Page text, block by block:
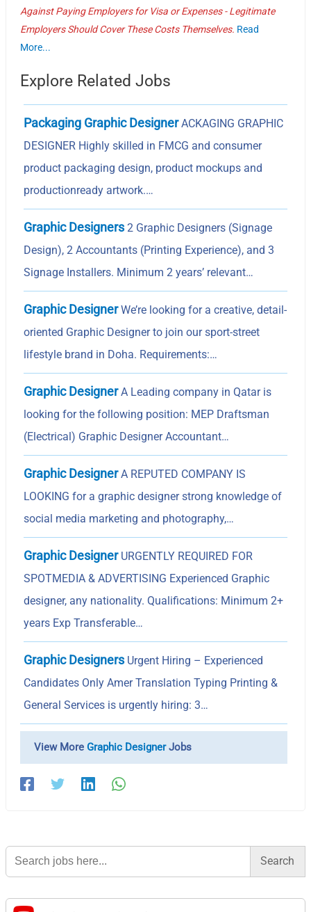
Against Paying Employers for Visa or Expenses - Legitimate
Employers Should Cover These Costs Themselves. Read
More...
Explore Related Jobs
Packaging Graphic DesignerACKAGING GRAPHIC
DESIGNER Highly skilled in FMCG and consumer
product packaging design, product mockups and
productionready artwork.…
Graphic Designers2 Graphic Designers (Signage
Design), 2 Accountants (Printing Experience), and 3
Signage Installers. Minimum 2 years’ relevant…
Graphic DesignerWe’re looking for a creative, detail-
oriented Graphic Designer to join our sport-street
lifestyle brand in Doha. Requirements:…
Graphic DesignerA Leading company in Qatar is
looking for the following position: MEP Draftsman
(Electrical) Graphic Designer Accountant…
Graphic DesignerA REPUTED COMPANY IS
LOOKING for a graphic designer strong knowledge of
social media marketing and photography,…
Graphic DesignerURGENTLY REQUIRED FOR
SPOTMEDIA & ADVERTISING Experienced Graphic
designer, any nationality. Qualifications: Minimum 2+
years Exp Transferable…
Graphic DesignersUrgent Hiring – Experienced
Candidates Only Amer Translation Typing Printing &
General Services is urgently hiring: 3…
View More Graphic DesignerJobs
Search
for: